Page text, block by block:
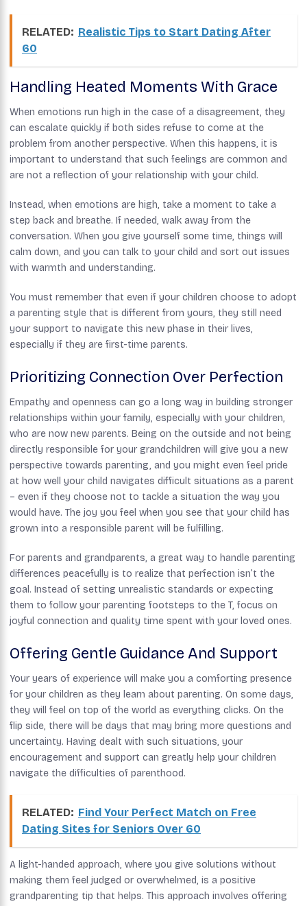
RELATED: Realistic Tips to Start Dating After
60
Handling Heated Moments With Grace
When emotions run high in the case of a disagreement, they
can escalate quickly if both sides refuse to come at the
problem from another perspective. When this happens, it is
important to understand that such feelings are common and
are not a reflection of your relationship with your child.
Instead, when emotions are high, take a moment to take a
step back and breathe. If needed, walk away from the
conversation. When you give yourself some time, things will
calm down, and you can talk to your child and sort out issues
with warmth and understanding.
You must remember that even if your children choose to adopt
a parenting style that is different from yours, they still need
your support to navigate this new phase in their lives,
especially if they are first-time parents.
Prioritizing Connection Over Perfection
Empathy and openness can go a long way in building stronger
relationships within your family, especially with your children,
who are now new parents. Being on the outside and not being
directly responsible for your grandchildren will give you a new
perspective towards parenting, and you might even feel pride
at how well your child navigates difficult situations as a parent
– even if they choose not to tackle a situation the way you
would have. The joy you feel when you see that your child has
grown into a responsible parent will be fulfilling.
For parents and grandparents, a great way to handle parenting
differences peacefully is to realize that perfection isn’t the
goal. Instead of setting unrealistic standards or expecting
them to follow your parenting footsteps to the T, focus on
joyful connection and quality time spent with your loved ones.
Offering Gentle Guidance And Support
Your years of experience will make you a comforting presence
for your children as they learn about parenting. On some days,
they will feel on top of the world as everything clicks. On the
flip side, there will be days that may bring more questions and
uncertainty. Having dealt with such situations, your
encouragement and support can greatly help your children
navigate the difficulties of parenthood.
RELATED: Find Your Perfect Match on Free
Dating Sites for Seniors Over 60
A light-handed approach, where you give solutions without
making them feel judged or overwhelmed, is a positive
grandparenting tip that helps. This approach involves offering